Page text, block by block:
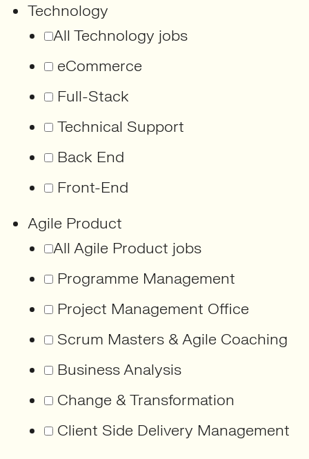
Technology
All Technology jobs
eCommerce
Full-Stack
Technical Support
Back End
Front-End
Agile Product
All Agile Product jobs
Programme Management
Project Management Office
Scrum Masters & Agile Coaching
Business Analysis
Change & Transformation
Client Side Delivery Management